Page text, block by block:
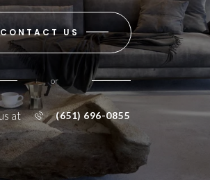
CONTACT US
or
at (651) 696-0855